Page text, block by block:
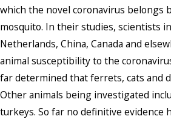
which the novel coronavirus belongs
mosquito. In their studies, scientists
Netherlands, China, Canada and
animal susceptibility to the
far determined that ferrets, cats and
Other animals being investigated
turkeys. So far no definitive evidence